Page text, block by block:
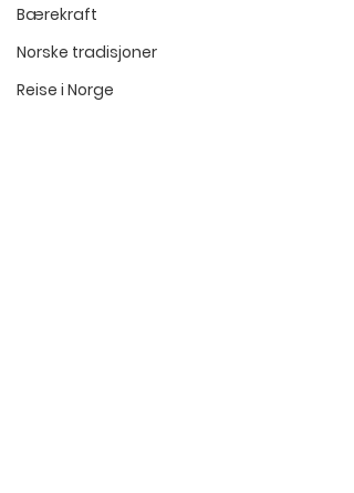
Bærekraft
Norske tradisjoner
Reise i Norge